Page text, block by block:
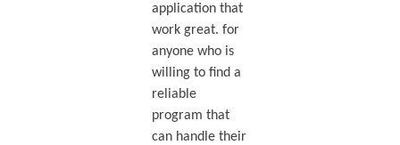
application that
work great. for
anyone who is
willing to find a
reliable
program that
can handle their